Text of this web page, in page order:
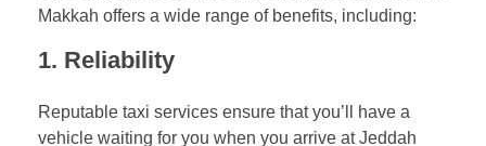
Makkah offers a wide range of benefits, including:
1. Reliability
Reputable taxi services ensure that you’ll have a
vehicle waiting for you when you arrive at Jeddah